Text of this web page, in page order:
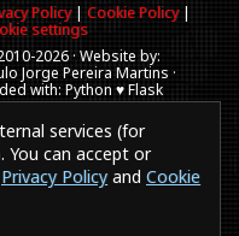
Policy| Cookie Policy|
settings
2026 · Website by:
Jorge Pereira Martins ·
with: Python ♥ Flask
a decade and not
regularly).
viewed in 1920x1080
Every time you
services (for
You can accept or
Privacy Policyand Cookie